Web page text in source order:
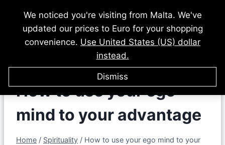
content
How to use your ego
mind to your advantage
Home / Spirituality / How to use your ego mind to your
We noticed you're visiting from Malta. We've
updated our prices to Euro for your shopping
convenience. Use United States (US) dollar
instead.
Dismiss